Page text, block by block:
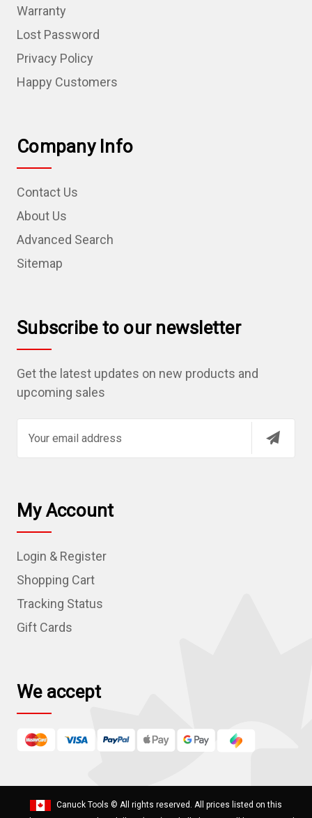
Warranty
Lost Password
Privacy Policy
Happy Customers
Company Info
Contact Us
About Us
Advanced Search
Sitemap
Subscribe to our newsletter
Get the latest updates on new products and
upcoming sales
l
A
d
r
e
s
My Account
Login & Register
Shopping Cart
Tracking Status
Gift Cards
We accept
Canuck Tools © All rights reserved. All prices listed on this